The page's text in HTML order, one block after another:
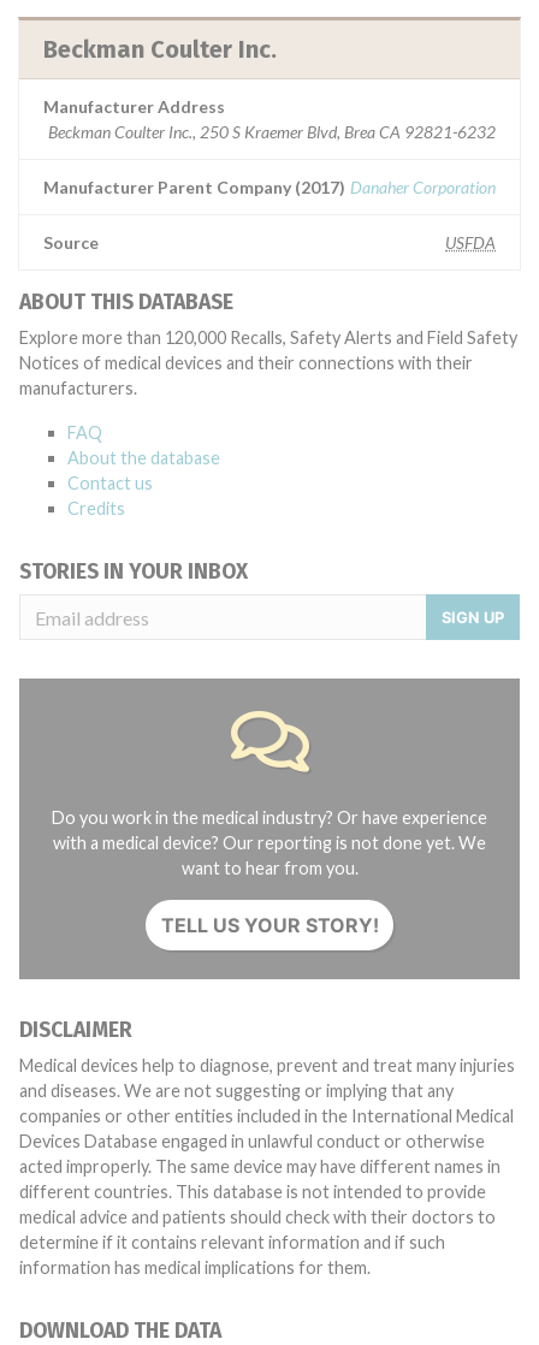
Beckman Coulter Inc.
Manufacturer Address
Beckman Coulter Inc., 250 S Kraemer Blvd, Brea CA 92821-6232
Manufacturer Parent Company (2017) Danaher Corporation
Source USFDA
ABOUT THIS DATABASE
Explore more than 120,000 Recalls, Safety Alerts and Field Safety
Notices of medical devices and their connections with their
manufacturers.
FAQ
About the database
Contact us
Credits
STORIES IN YOUR INBOX
SIGN UP
Do you work in the medical industry? Or have experience
with a medical device? Our reporting is not done yet. We
want to hear from you.
TELL US YOUR STORY!
DISCLAIMER
Medical devices help to diagnose, prevent and treat many injuries
and diseases. We are not suggesting or implying that any
companies or other entities included in the International Medical
Devices Database engaged in unlawful conduct or otherwise
acted improperly. The same device may have different names in
different countries. This database is not intended to provide
medical advice and patients should check with their doctors to
determine if it contains relevant information and if such
information has medical implications for them.
DOWNLOAD THE DATA